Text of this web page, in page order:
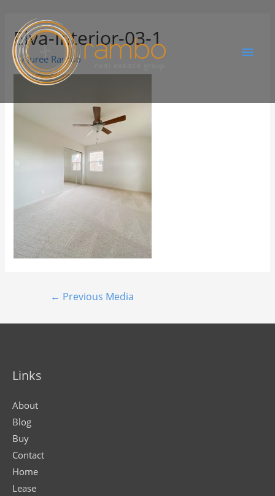
Elva-Interior-03-1
ByJuree Rambo
← Previous Media
Links
About
Blog
Buy
Contact
Home
Lease